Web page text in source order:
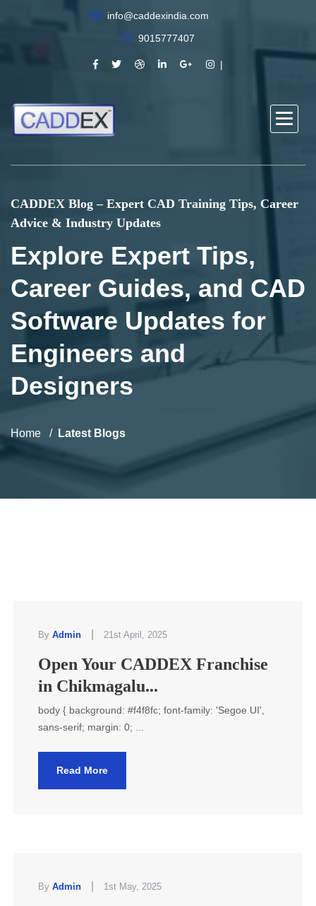
info@caddexindia.com
9015777407
CADDEX Blog – Expert CAD Training Tips, Career
Advice & Industry Updates
Explore Expert Tips,
Career Guides, and CAD
Software Updates for
Engineers and
Designers
Home Latest Blogs
By Admin 21st April, 2025
Open Your CADDEX Franchise
in Chikmagalu...
body { background: #f4f8fc; font-family: 'Segoe UI',
sans-serif; margin: 0; ...
Read More
By Admin 1st May, 2025